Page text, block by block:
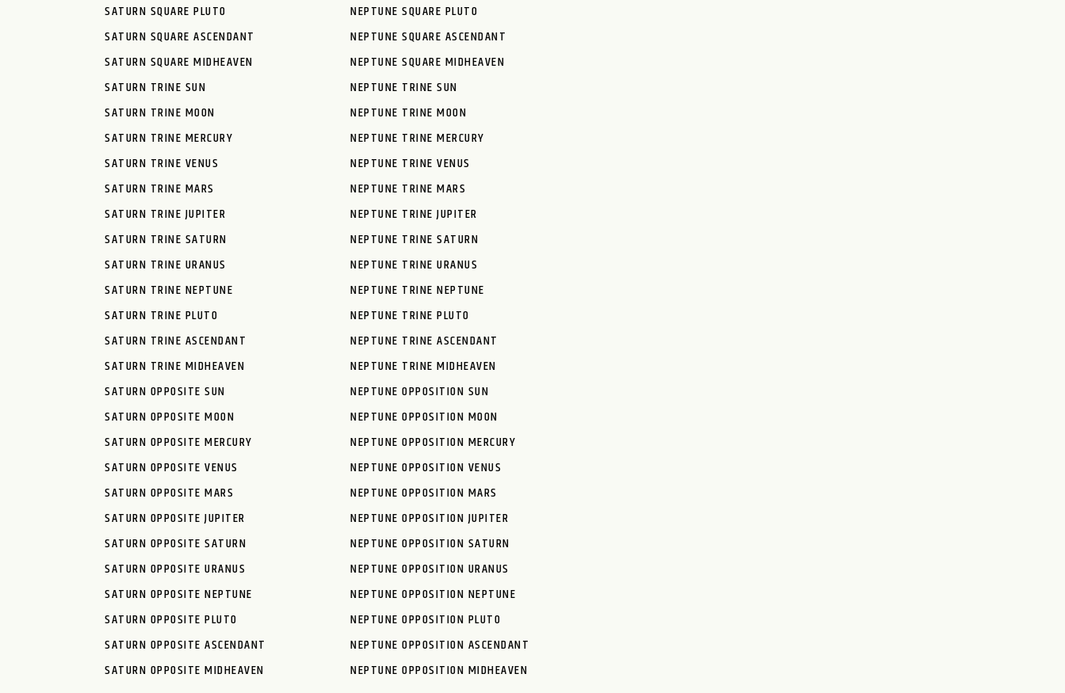
SATURN SQUARE PLUTO
SATURN SQUARE ASCENDANT
SATURN SQUARE MIDHEAVEN
SATURN TRINE SUN
SATURN TRINE MOON
SATURN TRINE MERCURY
SATURN TRINE VENUS
SATURN TRINE MARS
SATURN TRINE JUPITER
SATURN TRINE SATURN
SATURN TRINE URANUS
SATURN TRINE NEPTUNE
SATURN TRINE PLUTO
SATURN TRINE ASCENDANT
SATURN TRINE MIDHEAVEN
SATURN OPPOSITE SUN
SATURN OPPOSITE MOON
SATURN OPPOSITE MERCURY
SATURN OPPOSITE VENUS
SATURN OPPOSITE MARS
SATURN OPPOSITE JUPITER
SATURN OPPOSITE SATURN
SATURN OPPOSITE URANUS
SATURN OPPOSITE NEPTUNE
SATURN OPPOSITE PLUTO
SATURN OPPOSITE ASCENDANT
SATURN OPPOSITE MIDHEAVEN
NEPTUNE SQUARE PLUTO
NEPTUNE SQUARE ASCENDANT
NEPTUNE SQUARE MIDHEAVEN
NEPTUNE TRINE SUN
NEPTUNE TRINE MOON
NEPTUNE TRINE MERCURY
NEPTUNE TRINE VENUS
NEPTUNE TRINE MARS
NEPTUNE TRINE JUPITER
NEPTUNE TRINE SATURN
NEPTUNE TRINE URANUS
NEPTUNE TRINE NEPTUNE
NEPTUNE TRINE PLUTO
NEPTUNE TRINE ASCENDANT
NEPTUNE TRINE MIDHEAVEN
NEPTUNE OPPOSITION SUN
NEPTUNE OPPOSITION MOON
NEPTUNE OPPOSITION MERCURY
NEPTUNE OPPOSITION VENUS
NEPTUNE OPPOSITION MARS
NEPTUNE OPPOSITION JUPITER
NEPTUNE OPPOSITION SATURN
NEPTUNE OPPOSITION URANUS
NEPTUNE OPPOSITION NEPTUNE
NEPTUNE OPPOSITION PLUTO
NEPTUNE OPPOSITION ASCENDANT
NEPTUNE OPPOSITION MIDHEAVEN